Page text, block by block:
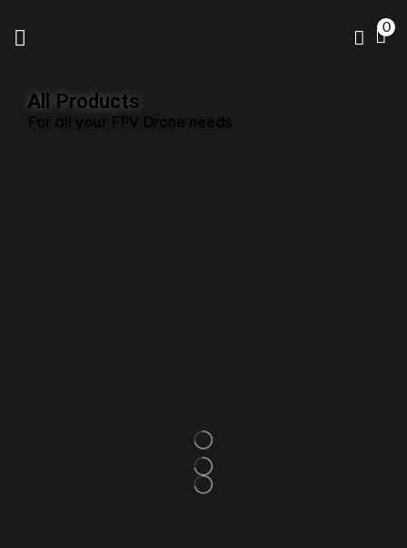
0
All Products
For all your FPV Drone needs